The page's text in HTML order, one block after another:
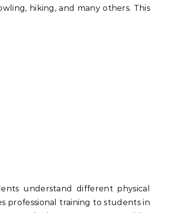
hiking, and many others. This
understand different physical
professional training to students in